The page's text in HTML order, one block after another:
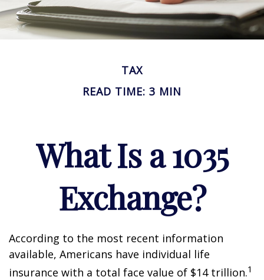
TAX
READ TIME: 3 MIN
What Is a 1035
Exchange?
According to the most recent information
available, Americans have individual life
insurance with a total face value of $14 trillion.1